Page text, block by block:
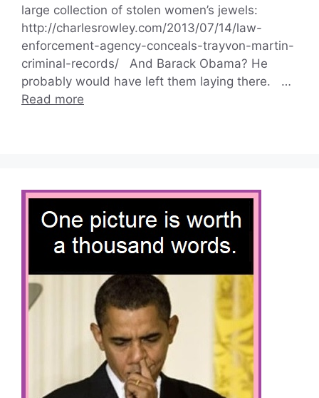
large collection of stolen women’s jewels:
http://charlesrowley.com/2013/07/14/law-
enforcement-agency-conceals-trayvon-martin-
criminal-records/ And Barack Obama? He
probably would have left them laying there. …
Read more